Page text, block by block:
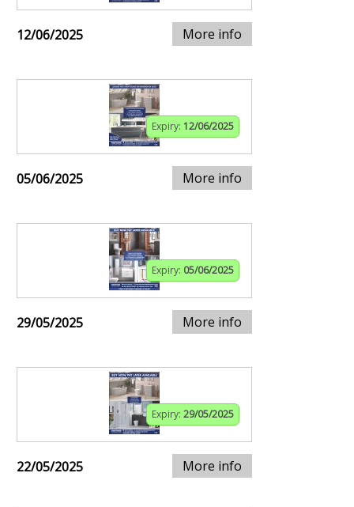
12/06/2025 More info
Expiry: 12/06/2025
05/06/2025 More info
Expiry: 05/06/2025
29/05/2025 More info
Expiry: 29/05/2025
22/05/2025 More info